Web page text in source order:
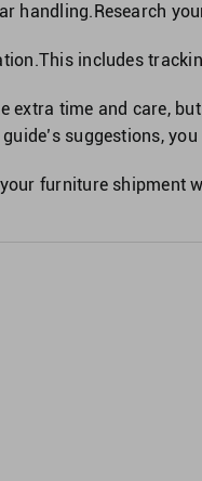
handling.Research
includes
extra time and care,
suggestions,
furniture shipment